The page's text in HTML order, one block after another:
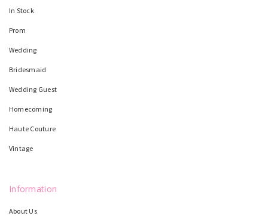
In Stock
Prom
Wedding
Bridesmaid
Wedding Guest
Homecoming
Haute Couture
Vintage
Information
About Us